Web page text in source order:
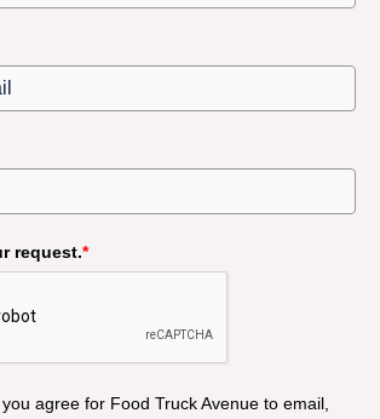
request.*
agree for Food Truck Avenue to email,